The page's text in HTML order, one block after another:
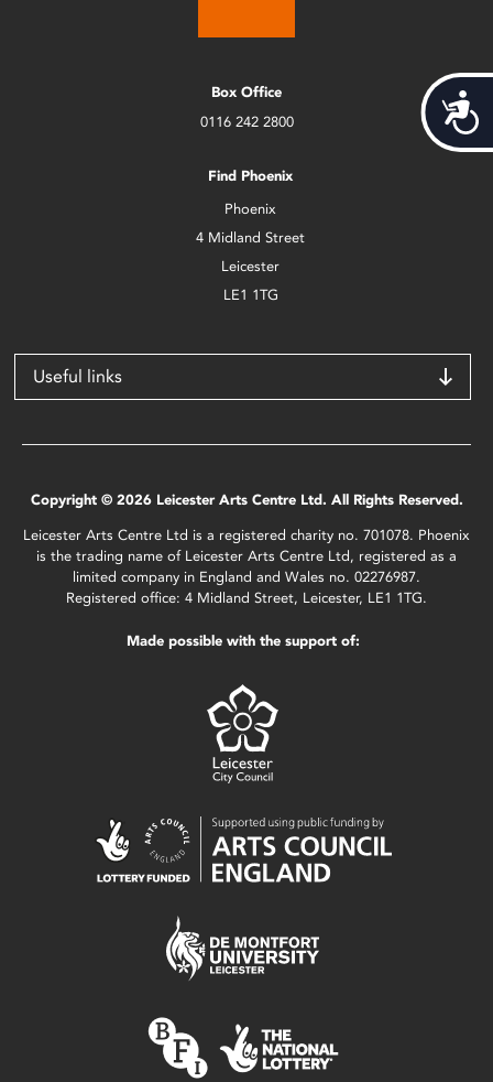
Box Office
0116 242 2800
Find Phoenix
Phoenix
4 Midland Street
Leicester
LE1 1TG
Useful links
Copyright © 2026 Leicester Arts Centre Ltd. All Rights Reserved.
Leicester Arts Centre Ltd is a registered charity no. 701078. Phoenix
is the trading name of Leicester Arts Centre Ltd, registered as a
limited company in England and Wales no. 02276987.
Registered office: 4 Midland Street, Leicester, LE1 1TG.
Made possible with the support of: